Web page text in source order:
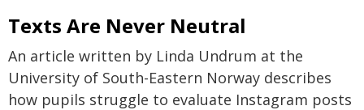
Texts Are Never Neutral
An article written by Linda Undrum at the
University of South-Eastern Norway describes
how pupils struggle to evaluate Instagram posts